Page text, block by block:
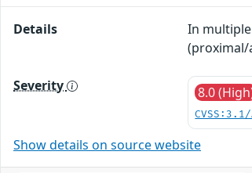
Details
In
(proximal/
Severity 8.0
Show details on source website